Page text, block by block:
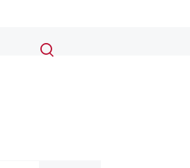
Search
Submit
search
Toggle